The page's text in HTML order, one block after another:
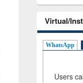
Virtual/
WhatsApp
Users